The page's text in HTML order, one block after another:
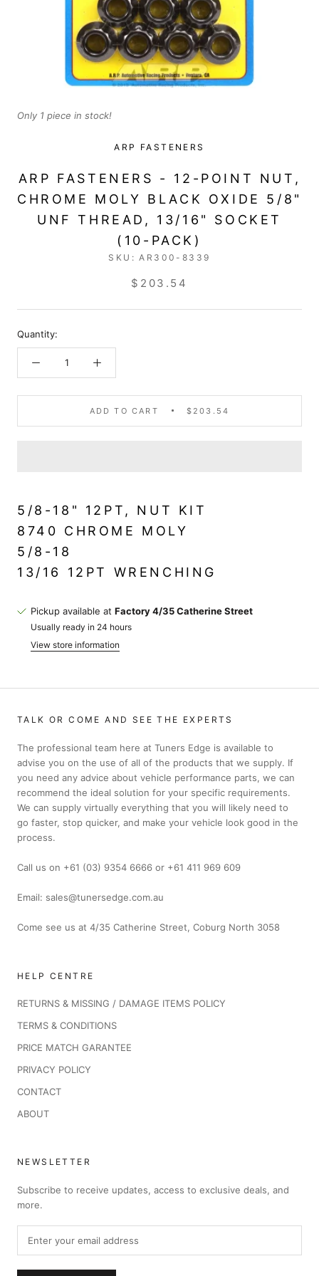
Only 1 piece in stock!
ARP FASTENERS
ARP FASTENERS - 12-POINT NUT,
CHROME MOLY BLACK OXIDE 5/8"
UNF THREAD, 13/16" SOCKET
(10-PACK)
SKU: AR300-8339
$203.54
Quantity:
ADD TO CART $203.54
5/8-18" 12PT, NUT KIT
8740 CHROME MOLY
5/8-18
13/16 12PT WRENCHING
Pickup available at Factory 4/35 Catherine Street
Usually ready in 24 hours
View store information
TALK OR COME AND SEE THE EXPERTS
The professional team here at Tuners Edge is available to
advise you on the use of all of the products that we supply. If
you need any advice about vehicle performance parts, we can
recommend the ideal solution for your specific requirements.
We can supply virtually everything that you will likely need to
go faster, stop quicker, and make your vehicle look good in the
process.
Call us on +61 (03) 9354 6666 or +61 411 969 609
Email: sales@tunersedge.com.au
Come see us at 4/35 Catherine Street, Coburg North 3058
HELP CENTRE
RETURNS & MISSING / DAMAGE ITEMS POLICY
TERMS & CONDITIONS
PRICE MATCH GARANTEE
PRIVACY POLICY
CONTACT
ABOUT
NEWSLETTER
Subscribe to receive updates, access to exclusive deals, and
more.